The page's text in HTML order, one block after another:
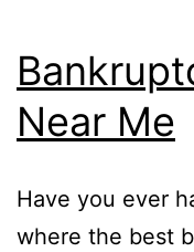
Near Me
Have you ever
where the best